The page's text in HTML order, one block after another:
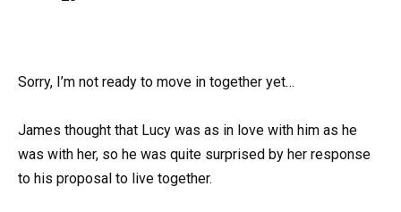
Sorry, I’m not ready to move in together yet…
James thought that Lucy was as in love with him as he
was with her, so he was quite surprised by her response
to his proposal to live together.